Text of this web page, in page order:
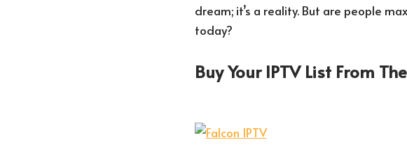
dream; it’s a reality. But are people
today?
Buy Your IPTV List From